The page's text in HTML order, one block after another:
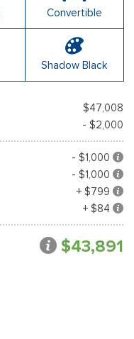
Convertible
Shadow Black
$47,008
- $2,000
- $1,000
- $1,000
+ $799
+ $84
$43,891